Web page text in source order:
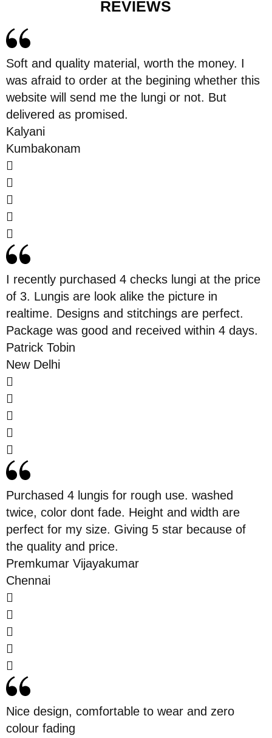
REVIEWS
Soft and quality material, worth the money. I
was afraid to order at the begining whether this
website will send me the lungi or not. But
delivered as promised.
Kalyani
Kumbakonam
I recently purchased 4 checks lungi at the price
of 3. Lungis are look alike the picture in
realtime. Designs and stitchings are perfect.
Package was good and received within 4 days.
Patrick Tobin
New Delhi
Purchased 4 lungis for rough use. washed
twice, color dont fade. Height and width are
perfect for my size. Giving 5 star because of
the quality and price.
Premkumar Vijayakumar
Chennai
Nice design, comfortable to wear and zero
colour fading